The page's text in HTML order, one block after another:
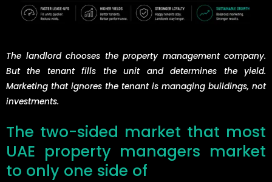
The landlord chooses the property management company.
But the tenant fills the unit and determines the yield.
Marketing that ignores the tenant is managing buildings, not
investments.
The two-sided market that most
UAE property managers market
to only one side of